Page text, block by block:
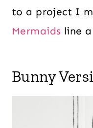
to a project I
Mermaids line
Bunny